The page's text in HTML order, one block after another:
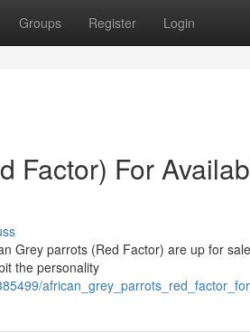
Groups Register Login
Factor) For
Grey parrots (Red Factor) are up for
the personality